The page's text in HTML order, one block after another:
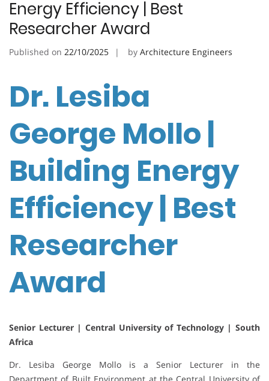
Energy Efficiency | Best
Researcher Award
Published on 22/10/2025 by Architecture Engineers
Dr. Lesiba
George Mollo |
Building Energy
Efficiency | Best
Researcher
Award
Senior Lecturer | Central University of Technology | South
Africa
Dr. Lesiba George Mollo is a Senior Lecturer in the